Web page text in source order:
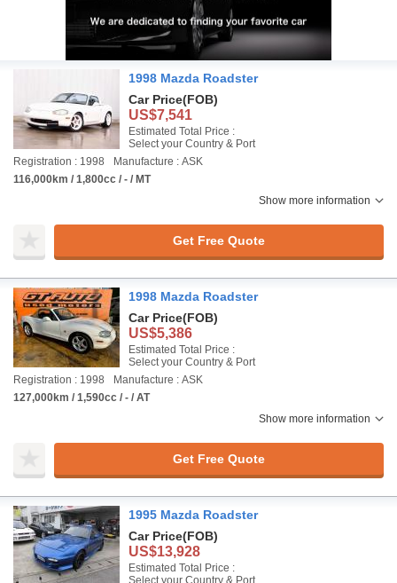
1998 Mazda Roadster
Car Price(FOB)
US$7,541
Estimated Total Price :
Select your Country & Port
Registration : 1998
Manufacture : ASK
116,000km / 1,800cc / - / MT
Show more information
Get Free Quote
1998 Mazda Roadster
Car Price(FOB)
US$5,386
Estimated Total Price :
Select your Country & Port
Registration : 1998
Manufacture : ASK
127,000km / 1,590cc / - / AT
Show more information
Get Free Quote
1995 Mazda Roadster
Car Price(FOB)
US$13,928
Estimated Total Price :
Select your Country & Port